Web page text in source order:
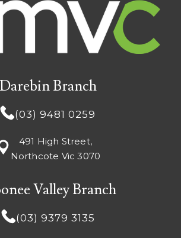
Darebin Branch
(03) 9481 0259
491 High Street,
Northcote Vic 3070
Valley Branch
(03) 9379 3135